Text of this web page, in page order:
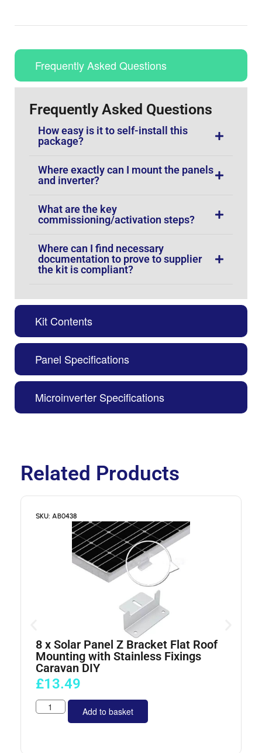
Frequently Asked Questions
Kit Contents
Panel Specifications
Microinverter Specifications
Frequently Asked Questions
How easy is it to self-install this
package?
Where exactly can I mount the panels
and inverter?
What are the key
commissioning/activation steps?
Where can I find necessary
documentation to prove to supplier
the kit is compliant?
Related Products
SKU: AB0438
8 x Solar Panel Z Bracket Flat Roof
Mounting with Stainless Fixings
Caravan DIY
£13.49
Add to basket